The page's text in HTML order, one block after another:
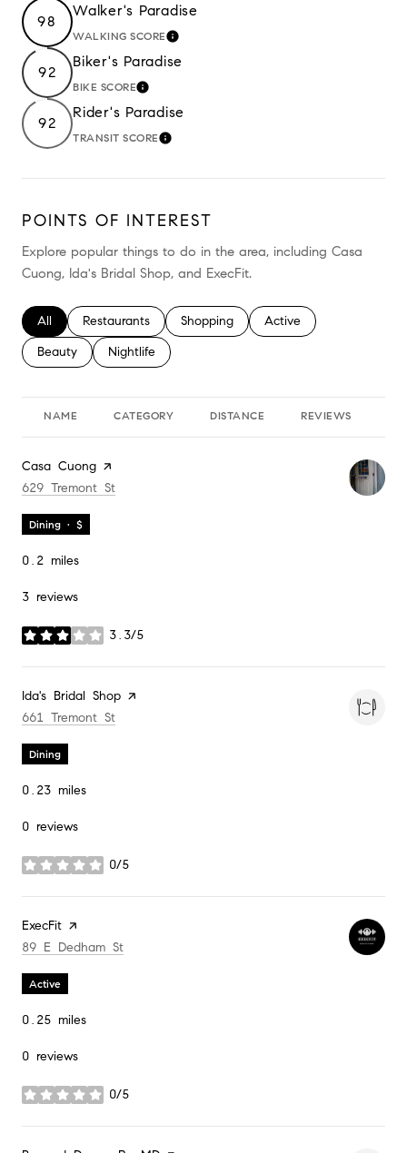
98
Walker's Paradise
WALKING SCORELEARN MORE
92
Biker's Paradise
BIKE SCORELEARN MORE
92
Rider's Paradise
TRANSIT SCORELEARN MORE
POINTS OF INTEREST
Explore popular things to do in the area, including Casa
Cuong, Ida's Bridal Shop, and ExecFit.
Search businesses related to
All Search businesses related to
Restaurants Search businesses related to
Shopping Search businesses
Active
Search businesses related to
Beauty Search businesses related to
Nightlife
NAME CATEGORY DISTANCE REVIEWS
Visit the
Casa Cuong page on Yelp
Search
629 Tremont St
Dining · $
0.2 miles
3 reviews
3.3/5
stars
Visit the
Ida's Bridal Shop page on Yelp
Search
661 Tremont St
Dining
0.23 miles
0 reviews
0/5
stars
Visit the
ExecFit page on Yelp
Search
89 E Dedham St
Active
0.25 miles
0 reviews
0/5
stars